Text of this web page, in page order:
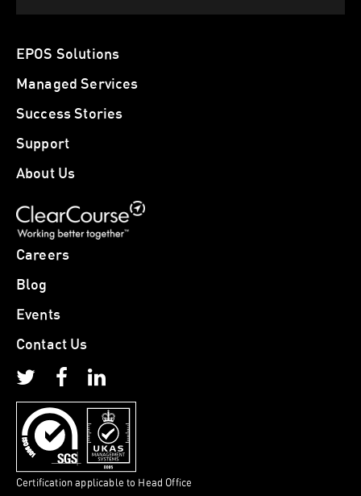
EPOS Solutions
Managed Services
Success Stories
Support
About Us
Careers
Blog
Events
Contact Us
Certification applicable to Head Office